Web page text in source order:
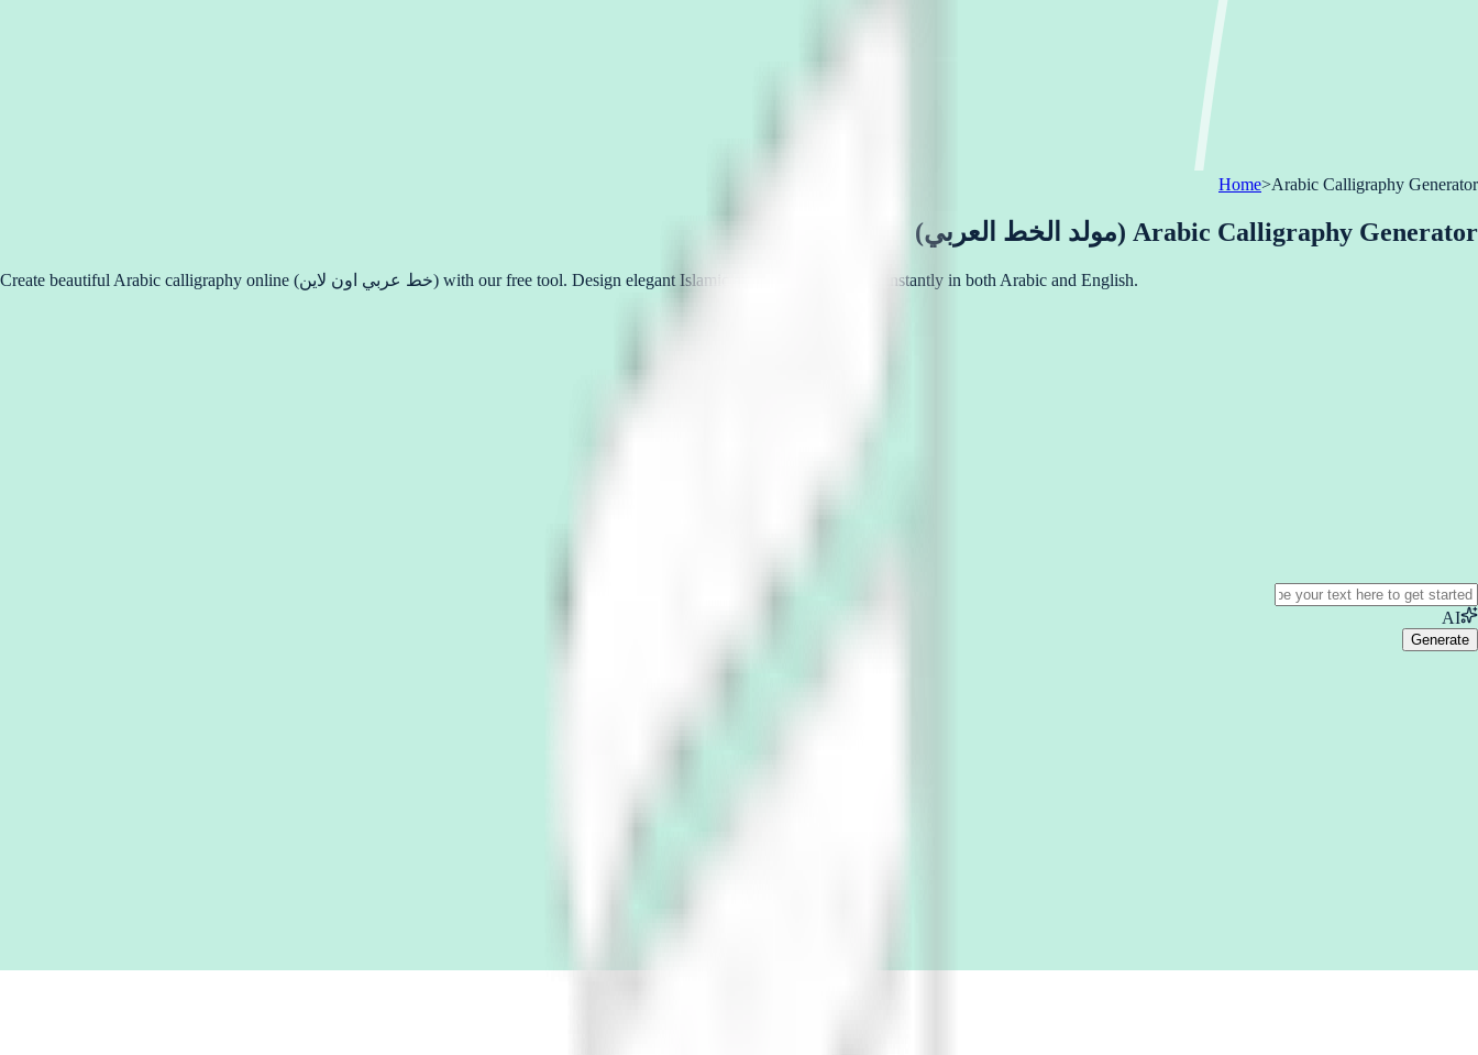
Home>Arabic Calligraphy Generator
Arabic Calligraphy Generator (مولد الخط العربي)
Create beautiful Arabic calligraphy online (خط عربي اون لاين) with our free tool. Design elegant Islamic art, logos, and tattoos instantly in both Arabic and English.
AI
Generate